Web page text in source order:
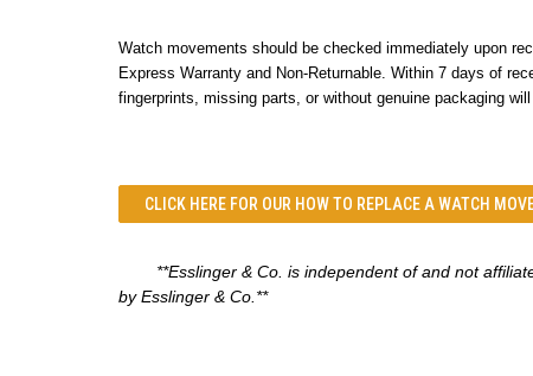
Watch movements should be checked immediately upon
Express Warranty and Non-Returnable. Within 7 days of
fingerprints, missing parts, or without genuine packaging
CLICK HERE FOR OUR HOW TO REPLACE A WATCH
**Esslinger & Co. is independent of and not
by Esslinger & Co.**